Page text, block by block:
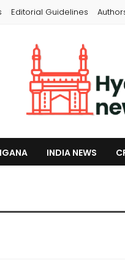
Editorial Guidelines
INDIA NEWS